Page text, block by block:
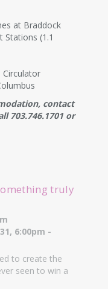
at Braddock
Stations (1.1
Circulator
contact
703.746.1701 or
truly
6:00pm -
to create the
seen to win a